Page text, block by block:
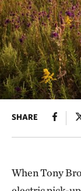
SHARE
When Tony